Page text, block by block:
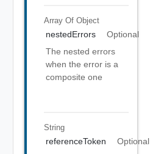
Array Of Object
nestedErrors
Optional
The nested errors
when the error is a
composite one
String
referenceToken
Optional